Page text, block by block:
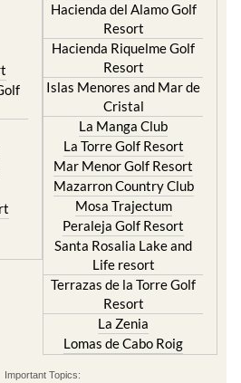
Hacienda del Alamo Golf
Resort
Hacienda Riquelme Golf
Resort
Islas Menores and Mar de
Cristal
La Manga Club
La Torre Golf Resort
Mar Menor Golf Resort
Mazarron Country Club
Mosa Trajectum
Peraleja Golf Resort
Santa Rosalia Lake and
Life resort
Terrazas de la Torre Golf
Resort
La Zenia
Lomas de Cabo Roig
Important Topics: